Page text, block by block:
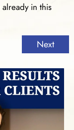
in this
Next